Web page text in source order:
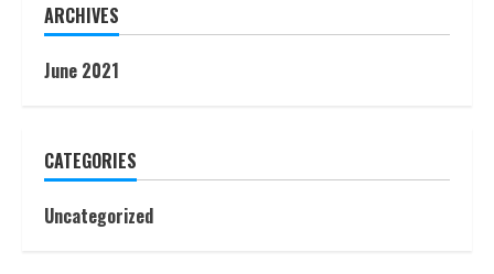
ARCHIVES
June 2021
CATEGORIES
Uncategorized